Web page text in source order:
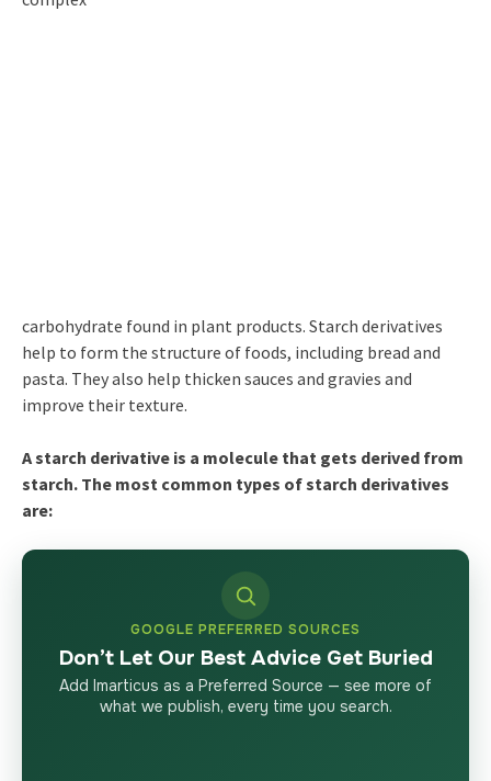
carbohydrate found in plant products. Starch derivatives
help to form the structure of foods, including bread and
pasta. They also help thicken sauces and gravies and
improve their texture.
A starch derivative is a molecule that gets derived from
starch. The most common types of starch derivatives
are:
GOOGLE PREFERRED SOURCES
Don’t Let Our Best Advice Get Buried
Add Imarticus as a Preferred Source — see more of
what we publish, every time you search.